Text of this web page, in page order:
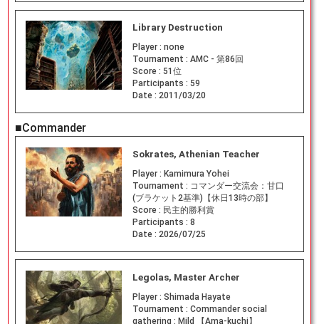
Library Destruction
Player : none
Tournament : AMC - 第86回
Score : 51位
Participants : 59
Date : 2011/03/20
■Commander
Sokrates, Athenian Teacher
Player : Kamimura Yohei
Tournament : コマンダー交流会：甘口
(ブラケット2基準)【休日13時の部】
Score : 民主的勝利賞
Participants : 8
Date : 2026/07/25
Legolas, Master Archer
Player : Shimada Hayate
Tournament : Commander social
gathering : Mild 【Ama-kuchi】